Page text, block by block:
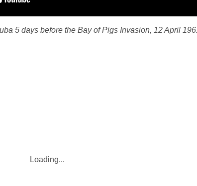
5 days before the Bay of Pigs Invasion, 12 April
Loading...